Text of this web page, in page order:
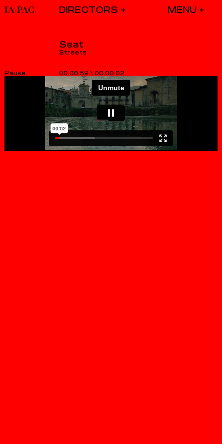
DIRECTORS
00.00.59 \ 00.00.02
Seat
Streets